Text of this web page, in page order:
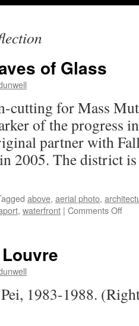
of Glass
cutting for Mass
of the progress
partner with
2005. The district
above, aerial photo,
, waterfront | Comments Offon
1983-1988.